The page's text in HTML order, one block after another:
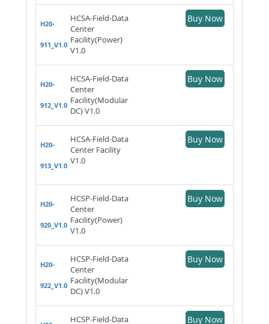
H20-
911_V1.0
HCSA-Field-Data
Center
Facility(Power)
V1.0
Buy Now
H20-
912_V1.0
HCSA-Field-Data
Center
Facility(Modular
DC) V1.0
Buy Now
H20-
913_V1.0
HCSA-Field-Data
Center Facility
V1.0
Buy Now
H20-
920_V1.0
HCSP-Field-Data
Center
Facility(Power)
V1.0
Buy Now
H20-
922_V1.0
HCSP-Field-Data
Center
Facility(Modular
DC) V1.0
Buy Now
HCSP-Field-Data
Buy Now